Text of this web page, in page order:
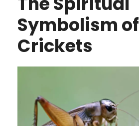
Symbolism of
Crickets